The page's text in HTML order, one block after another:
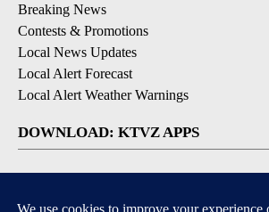
Breaking News
Contests & Promotions
Local News Updates
Local Alert Forecast
Local Alert Weather Warnings
DOWNLOAD: KTVZ APPS